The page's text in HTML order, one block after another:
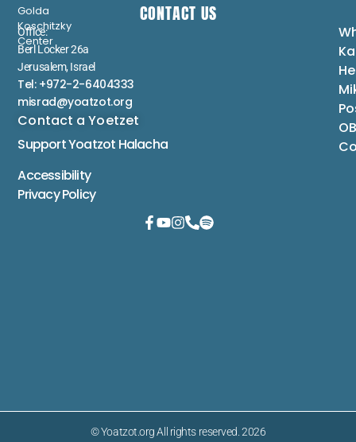
Golda
Koschitzky
Center
CONTACT US
Office:
Berl Locker 26a
Jerusalem, Israel
Tel: +972-2-6404333
misrad@yoatzot.org
Contact a Yoetzet
Support Yoatzot Halacha
Accessibility
Privacy Policy
© Yoatzot.org All rights reserved. 2026